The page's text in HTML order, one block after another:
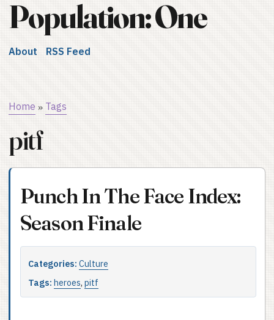
Population: One
About RSS Feed
Home » Tags
pitf
Punch In The Face Index:
Season Finale
Categories: Culture
Tags: heroes, pitf